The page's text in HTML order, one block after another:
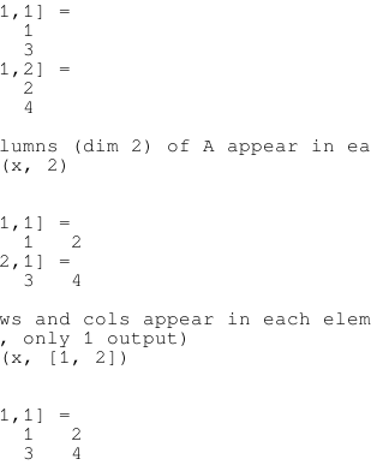
=
1
3
=
2
4
(dim 2) of A appear in
(x, 2)
=
1   2
=
3   4
and cols appear in each
only 1 output)
(x, [1, 2])
=
1   2
3   4